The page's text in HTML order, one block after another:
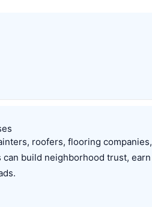
roofers, flooring companies,
build neighborhood trust, earn